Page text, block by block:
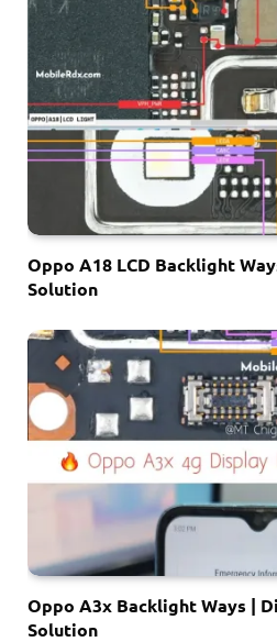
Oppo A18 LCD Backlight
Solution
Oppo A3x Backlight Ways |
Solution